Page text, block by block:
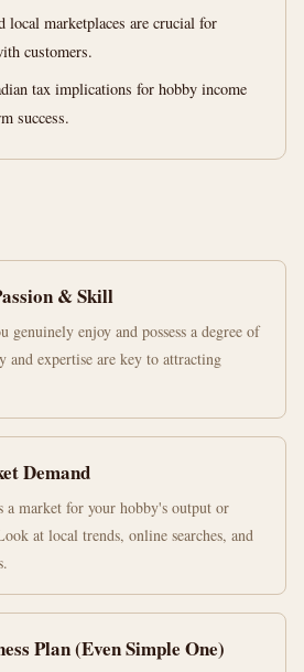
marketplaces are crucial for
customers.
tax implications for hobby income
success.
& Skill
genuinely enjoy and possess a degree of
expertise are key to attracting
Demand
a market for your hobby's output or
at local trends, online searches, and
Plan (Even Simple One)